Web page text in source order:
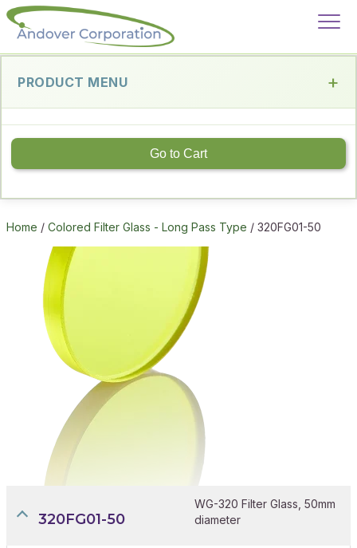
PRODUCT MENU
Go to Cart
Home / Colored Filter Glass - Long Pass Type / 320FG01-50
320FG01-50
WG-320 Filter Glass, 50mm
diameter